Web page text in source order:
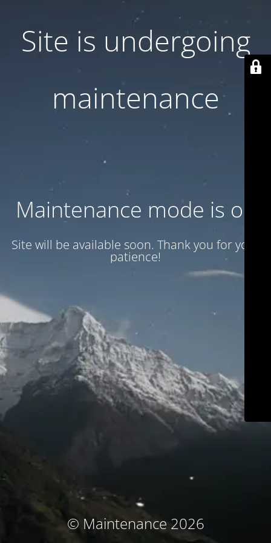
Site is undergoing
maintenance
Maintenance mode is on
Site will be available soon. Thank you for your
patience!
© Maintenance 2026